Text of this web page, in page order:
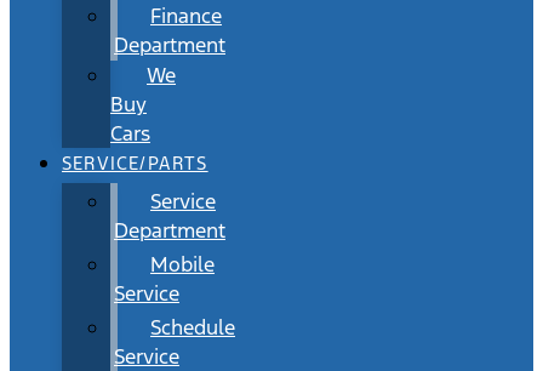
Finance
Department
We
Buy
Cars
SERVICE/PARTS
Service
Department
Mobile
Service
Schedule
Service